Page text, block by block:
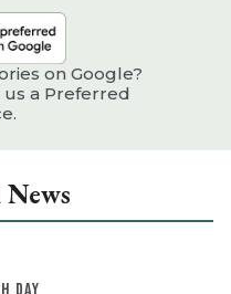
on Google?
a Preferred